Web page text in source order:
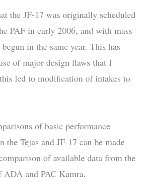
the JF-17 was originally scheduled
PAF in early 2006, and with mass
in the same year. This has
of major design flaws that I
led to modification of intakes to
of basic performance
the Tejas and JF-17 can be made
of available data from the
ADA and PAC Kamra.